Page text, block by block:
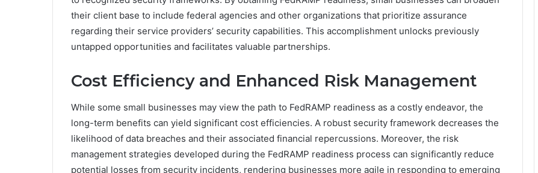
their client base to include federal agencies and other organizations that prioritize assurance
regarding their service providers’ security capabilities. This accomplishment unlocks previously
untapped opportunities and facilitates valuable partnerships.
Cost Efficiency and Enhanced Risk Management
While some small businesses may view the path to FedRAMP readiness as a costly endeavor, the
long-term benefits can yield significant cost efficiencies. A robust security framework decreases the
likelihood of data breaches and their associated financial repercussions. Moreover, the risk
management strategies developed during the FedRAMP readiness process can significantly reduce
potential losses from security incidents, rendering businesses more agile in responding to emerging